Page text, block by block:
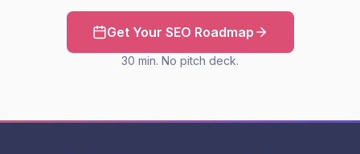
Get Your SEO Roadmap
30 min. No pitch deck.